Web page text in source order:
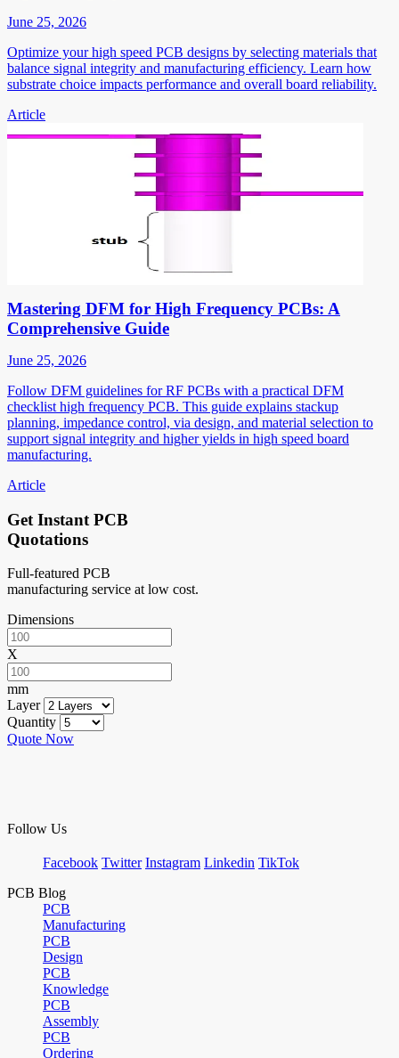
June 25, 2026
Optimize your high speed PCB designs by selecting materials that
balance signal integrity and manufacturing efficiency. Learn how
substrate choice impacts performance and overall board reliability.
Article
Mastering DFM for High Frequency PCBs: A
Comprehensive Guide
June 25, 2026
Follow DFM guidelines for RF PCBs with a practical DFM
checklist high frequency PCB. This guide explains stackup
planning, impedance control, via design, and material selection to
support signal integrity and higher yields in high speed board
manufacturing.
Article
Get Instant PCB
Quotations
Full-featured PCB
manufacturing service at low cost.
Dimensions
X
mm
Layer
Quantity
Quote Now
Follow Us
Facebook Twitter Instagram Linkedin TikTok
PCB Blog
PCB
Manufacturing
PCB
Design
PCB
Knowledge
PCB
Assembly
PCB
Ordering